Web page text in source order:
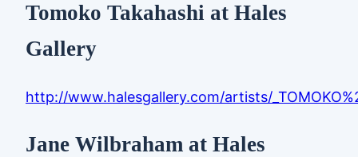
Tomoko Takahashi at Hales
Gallery
http://www.halesgallery.com/artists/
Jane Wilbraham at Hales